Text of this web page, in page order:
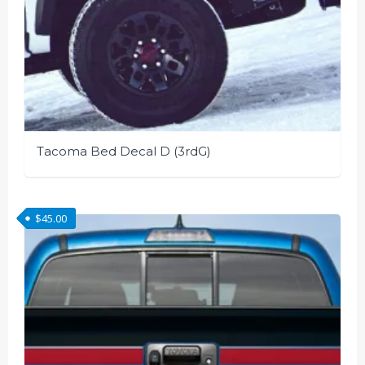
Tacoma Bed Decal D (3rdG)
product
has
multiple
variants.
The
options
be
$45.00